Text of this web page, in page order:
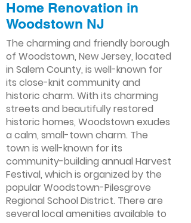
Home Renovation in
Woodstown NJ
The charming and friendly borough
of Woodstown, New Jersey, located
in Salem County, is well-known for
its close-knit community and
historic charm. With its charming
streets and beautifully restored
historic homes, Woodstown exudes
a calm, small-town charm. The
town is well-known for its
community-building annual Harvest
Festival, which is organized by the
popular Woodstown-Pilesgrove
Regional School District. There are
several local amenities available to